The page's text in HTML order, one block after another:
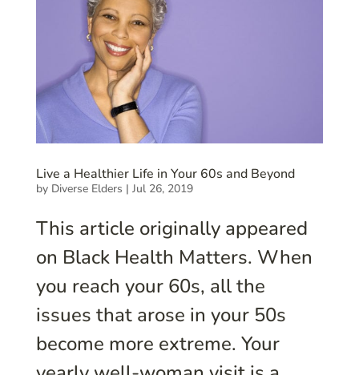
Live a Healthier Life in Your 60s and Beyond
by Diverse Elders | Jul 26, 2019
This article originally appeared
on Black Health Matters. When
you reach your 60s, all the
issues that arose in your 50s
become more extreme. Your